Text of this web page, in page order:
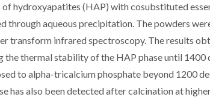
of hydroxyapatites (HAP) with cosubstituted
through aqueous precipitation. The powders
transform infrared spectroscopy. The results
the thermal stability of the HAP phase until
to alpha-tricalcium phosphate beyond 1200
has also been detected after calcination at